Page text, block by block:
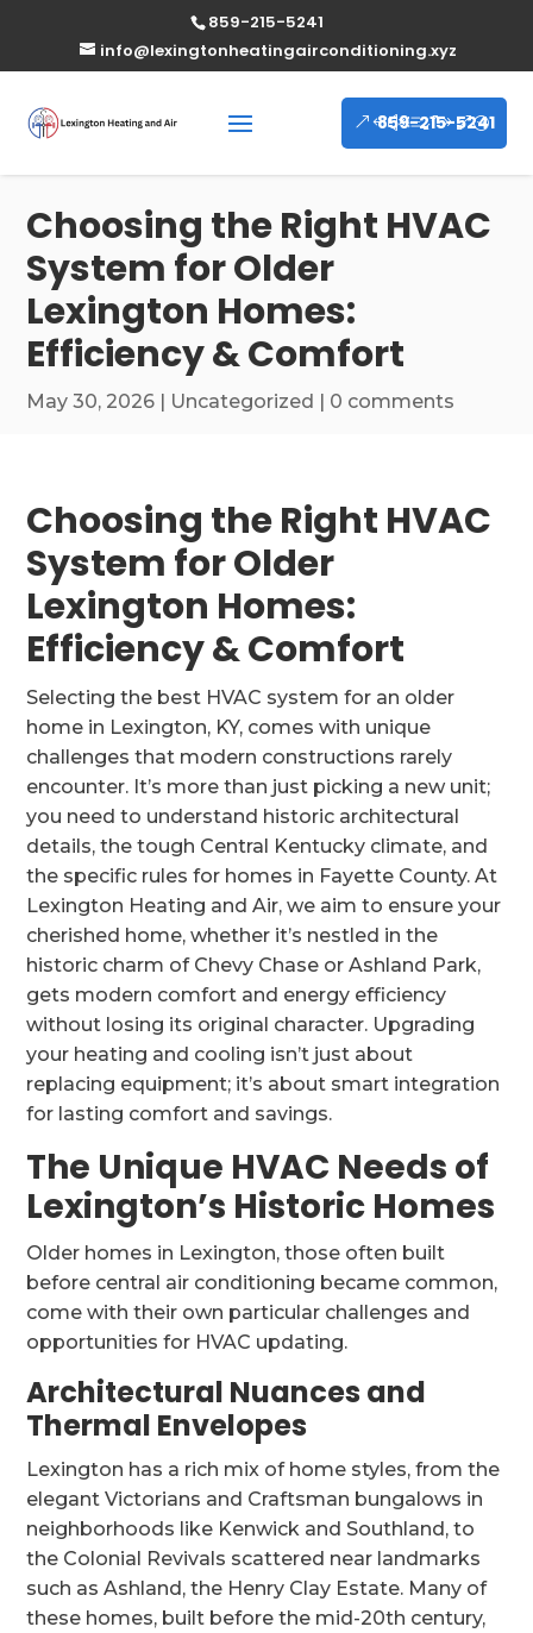
859-215-5241
info@lexingtonheatingairconditioning.xyz
859-215-5241
Choosing the Right HVAC
System for Older
Lexington Homes:
Efficiency & Comfort
May 30, 2026 | Uncategorized | 0 comments
Choosing the Right HVAC
System for Older
Lexington Homes:
Efficiency & Comfort
Selecting the best HVAC system for an older
home in Lexington, KY, comes with unique
challenges that modern constructions rarely
encounter. It’s more than just picking a new unit;
you need to understand historic architectural
details, the tough Central Kentucky climate, and
the specific rules for homes in Fayette County. At
Lexington Heating and Air, we aim to ensure your
cherished home, whether it’s nestled in the
historic charm of Chevy Chase or Ashland Park,
gets modern comfort and energy efficiency
without losing its original character. Upgrading
your heating and cooling isn’t just about
replacing equipment; it’s about smart integration
for lasting comfort and savings.
The Unique HVAC Needs of
Lexington’s Historic Homes
Older homes in Lexington, those often built
before central air conditioning became common,
come with their own particular challenges and
opportunities for HVAC updating.
Architectural Nuances and
Thermal Envelopes
Lexington has a rich mix of home styles, from the
elegant Victorians and Craftsman bungalows in
neighborhoods like Kenwick and Southland, to
the Colonial Revivals scattered near landmarks
such as Ashland, the Henry Clay Estate. Many of
these homes, built before the mid-20th century,